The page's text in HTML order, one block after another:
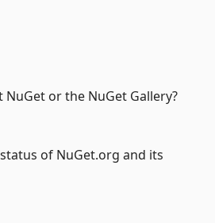
or the NuGet Gallery?
of NuGet.org and its